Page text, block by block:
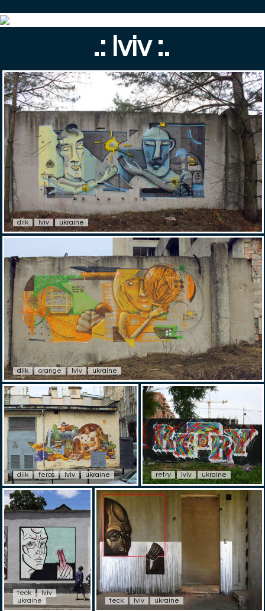
.: lviv :.
dilk lviv ukraine
dilk orange lviv ukraine
dilk feros lviv ukraine retry lviv ukraine
teck
lviv
ukraine
teck lviv ukraine